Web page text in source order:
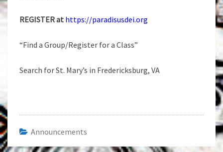
REGISTER at https://paradisusdei.org
“Find a Group/Register for a Class”
Search for St. Mary’s in Fredericksburg, VA
Announcements